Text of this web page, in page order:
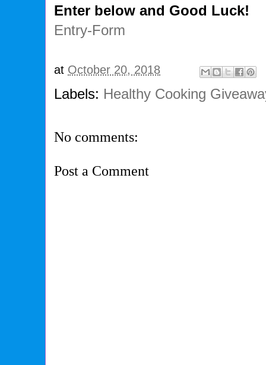
Enter below and Good Luck!
Entry-Form
at October 20, 2018
Labels: Healthy Cooking
No comments:
Post a Comment